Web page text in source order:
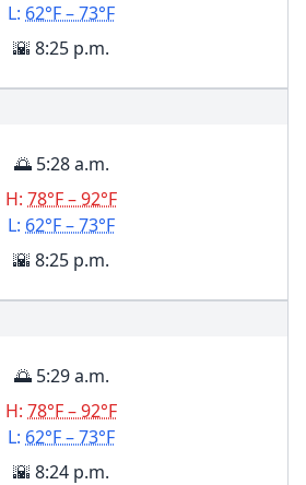
L: 62°F – 73°F
🌇 8:25 p.m.
🌅 5:28 a.m.
H: 78°F – 92°F
L: 62°F – 73°F
🌇 8:25 p.m.
🌅 5:29 a.m.
H: 78°F – 92°F
L: 62°F – 73°F
🌇 8:24 p.m.